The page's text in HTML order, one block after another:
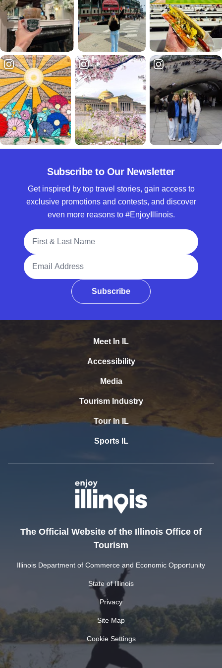
Subscribe to Our Newsletter
Get inspired by top travel stories, gain access to
exclusive promotions and contests, and discover
even more reasons to #EnjoyIllinois.
Full Name
Email Address
Subscribe
Meet In IL
Accessibility
Media
Tourism Industry
Tour In IL
Sports IL
The Official Website of the Illinois Office of
Tourism
Illinois Department of Commerce and Economic Opportunity
State of Illinois
Privacy
Site Map
Cookie Settings